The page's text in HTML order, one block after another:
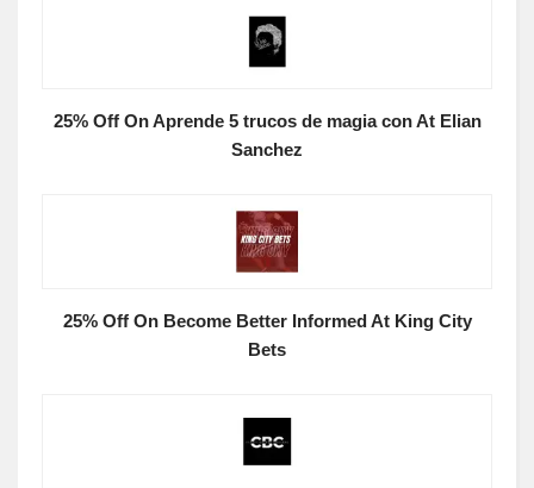
25% Off On Aprende 5 trucos de magia con At Elian
Sanchez
25% Off On Become Better Informed At King City
Bets